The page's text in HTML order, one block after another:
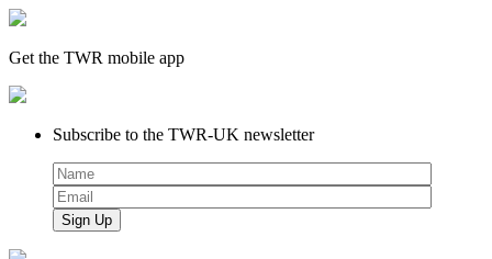
Get the TWR mobile app
Subscribe to the TWR-UK newsletter